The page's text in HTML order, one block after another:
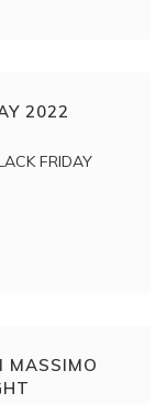
2022
FRIDAY
MASSIMO